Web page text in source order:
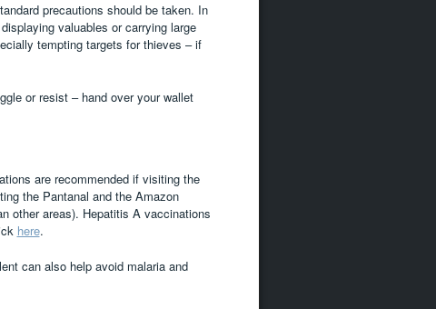
precautions should be taken. In
valuables or carrying large
tempting targets for thieves – if
or resist – hand over your wallet
are recommended if visiting the
the Pantanal and the Amazon
other areas). Hepatitis A vaccinations
here.
can also help avoid malaria and